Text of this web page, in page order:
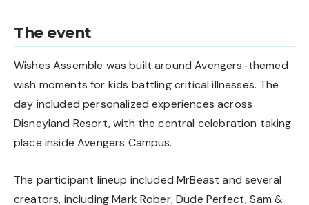
The event
Wishes Assemble was built around Avengers-themed
wish moments for kids battling critical illnesses. The
day included personalized experiences across
Disneyland Resort, with the central celebration taking
place inside Avengers Campus.
The participant lineup included MrBeast and several
creators, including Mark Rober, Dude Perfect, Sam &